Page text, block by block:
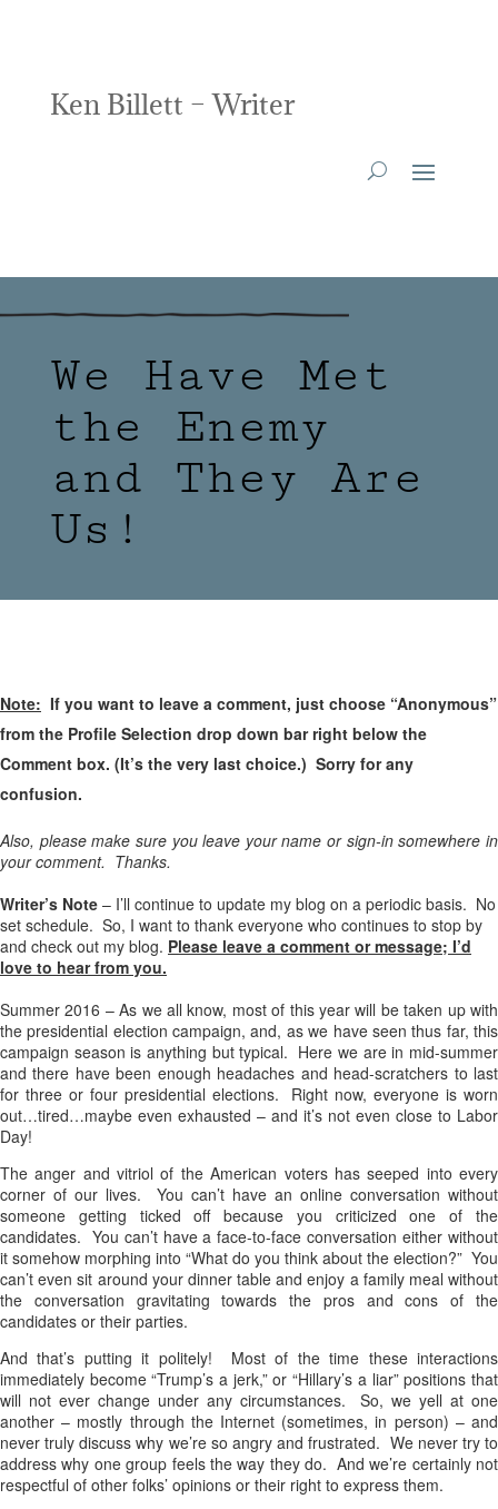
Ken Billett – Writer
We Have Met
the Enemy
and They Are
Us!
Note: If you want to leave a comment, just choose “Anonymous”
from the Profile Selection drop down bar right below the
Comment box. (It’s the very last choice.) Sorry for any
confusion.
Also, please make sure you leave your name or sign-in somewhere in
your comment. Thanks.
Writer’s Note – I’ll continue to update my blog on a periodic basis. No
set schedule. So, I want to thank everyone who continues to stop by
and check out my blog. Please leave a comment or message; I’d
love to hear from you.
Summer 2016 – As we all know, most of this year will be taken up with
the presidential election campaign, and, as we have seen thus far, this
campaign season is anything but typical. Here we are in mid-summer
and there have been enough headaches and head-scratchers to last
for three or four presidential elections. Right now, everyone is worn
out…tired…maybe even exhausted – and it’s not even close to Labor
Day!
The anger and vitriol of the American voters has seeped into every
corner of our lives. You can’t have an online conversation without
someone getting ticked off because you criticized one of the
candidates. You can’t have a face-to-face conversation either without
it somehow morphing into “What do you think about the election?” You
can’t even sit around your dinner table and enjoy a family meal without
the conversation gravitating towards the pros and cons of the
candidates or their parties.
And that’s putting it politely! Most of the time these interactions
immediately become “Trump’s a jerk,” or “Hillary’s a liar” positions that
will not ever change under any circumstances. So, we yell at one
another – mostly through the Internet (sometimes, in person) – and
never truly discuss why we’re so angry and frustrated. We never try to
address why one group feels the way they do. And we’re certainly not
respectful of other folks’ opinions or their right to express them.